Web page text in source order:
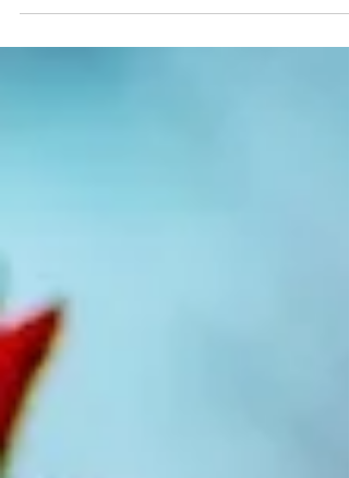
Concessions for Family-owned Investment